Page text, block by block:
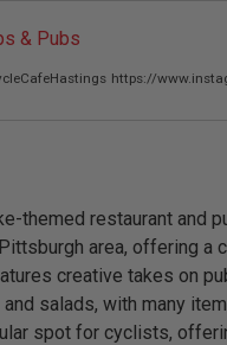
& Pubs
https://
themed restaurant and
area, offering a
creative takes on
salads, with many
spot for cyclists,